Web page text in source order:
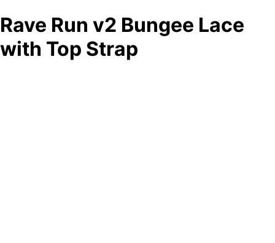
Rave Run v2 Bungee Lace
with Top Strap